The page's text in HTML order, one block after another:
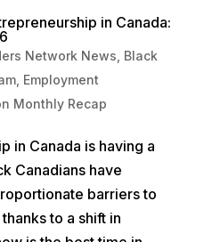
in Canada:
Network News Black
, Employment
Monthly Recap
in Canada is having a
Canadians have
barriers to
to a shift in